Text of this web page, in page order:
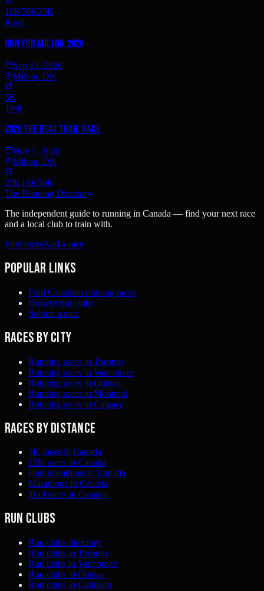
10K50K25K
Road
Run For Milton 2026
Sep 13, 2026
Milton, ON
5K
Trail
2026 The Beav Trail Race
Nov 7, 2026
Milton, ON
25K10K50K
The Running Directory
The independent guide to running in Canada — find your next race
and a local club to train with.
Find racesAdd a race
Popular links
Find Canadian running races
Browse run clubs
Submit a race
Races by city
Running races in Toronto
Running races in Vancouver
Running races in Ottawa
Running races in Montreal
Running races in Calgary
Races by distance
5K races in Canada
10K races in Canada
Half marathons in Canada
Marathons in Canada
Trail races in Canada
Run clubs
Run clubs directory
Run clubs in Toronto
Run clubs in Vancouver
Run clubs in Ottawa
Run clubs in Gatineau